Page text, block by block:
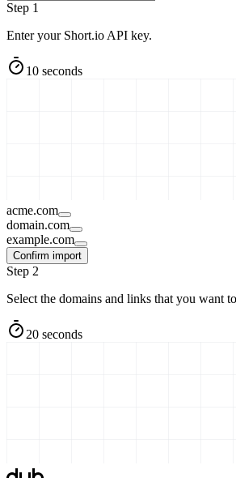
Step 1
Enter your Short.io API key.
10 seconds
acme.com
domain.com
example.com
Confirm import
Step 2
Select the domains and links that you want
20 seconds